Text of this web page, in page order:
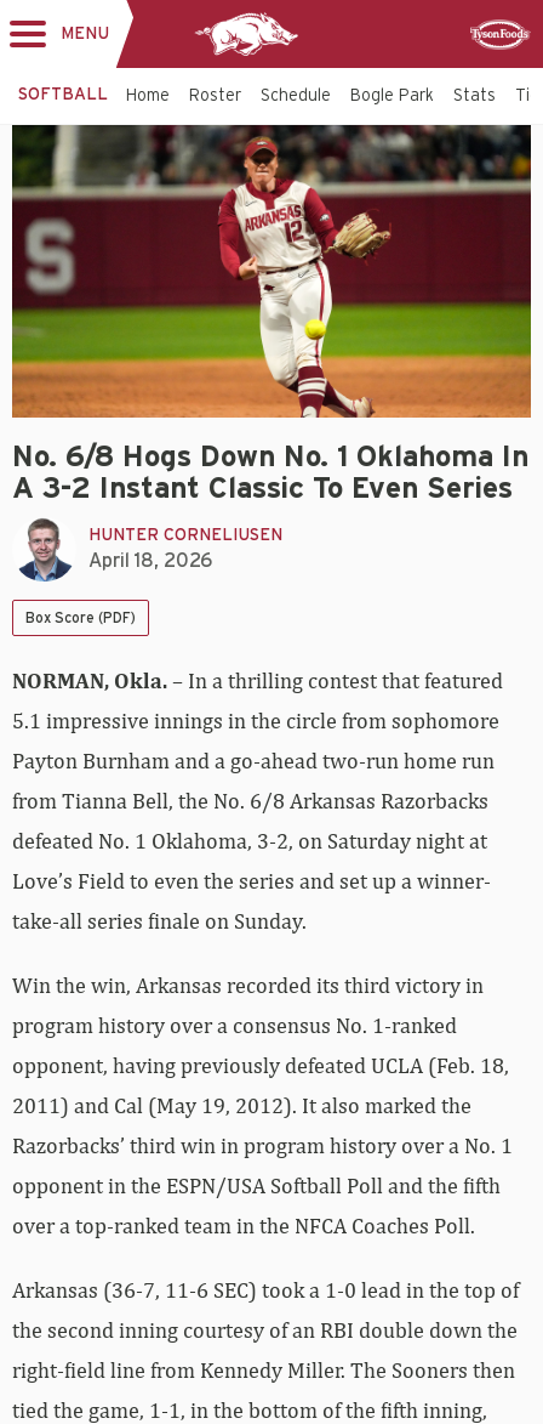
MENU
SOFTBALL Home Roster Schedule Bogle Park Stats
No. 6/8 Hogs Down No. 1 Oklahoma In
A 3-2 Instant Classic To Even Series
HUNTER CORNELIUSEN
April 18, 2026
Box Score (PDF)
NORMAN, Okla.– In a thrilling contest that featured
5.1 impressive innings in the circle from sophomore
Payton Burnham and a go-ahead two-run home run
from Tianna Bell, the No. 6/8 Arkansas Razorbacks
defeated No. 1 Oklahoma, 3-2, on Saturday night at
Love’s Field to even the series and set up a winner-
take-all series finale on Sunday.
Win the win, Arkansas recorded its third victory in
program history over a consensus No. 1-ranked
opponent, having previously defeated UCLA (Feb. 18,
2011) and Cal (May 19, 2012). It also marked the
Razorbacks’ third win in program history over a No. 1
opponent in the ESPN/USA Softball Poll and the fifth
over a top-ranked team in the NFCA Coaches Poll.
Arkansas (36-7, 11-6 SEC) took a 1-0 lead in the top of
the second inning courtesy of an RBI double down the
right-field line from Kennedy Miller. The Sooners then
tied the game, 1-1, in the bottom of the fifth inning,